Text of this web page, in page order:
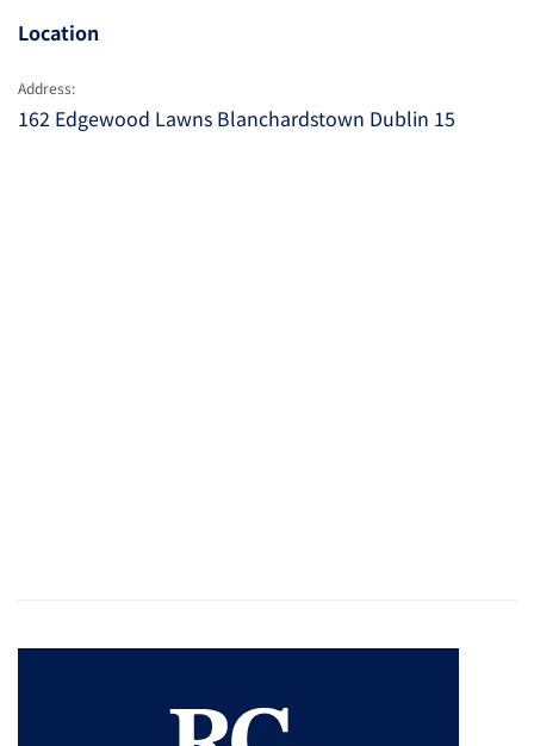
Location
Address:
162 Edgewood Lawns Blanchardstown Dublin 15